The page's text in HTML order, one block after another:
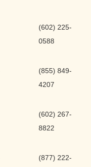
(602) 225-
0588
(855) 849-
4207
(602) 267-
8822
(877) 222-